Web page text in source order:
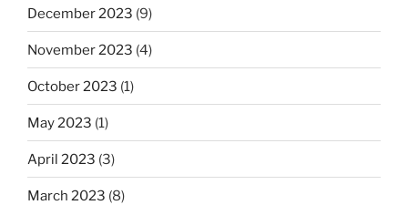
December 2023 (9)
November 2023 (4)
October 2023 (1)
May 2023 (1)
April 2023 (3)
March 2023 (8)